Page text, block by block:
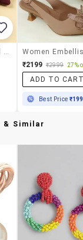
Women Embellished Back Strap Sandal
₹2199 ₹2999 27%
ADD TO
Best Price
& Similar